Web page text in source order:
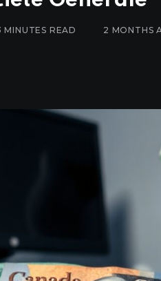
MINUTES READ 2 MONTHS